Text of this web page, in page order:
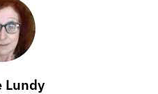
Lundy